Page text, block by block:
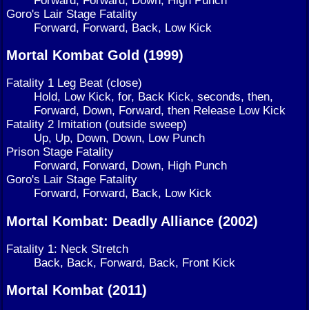
Goro's Lair Stage Fatality
Forward, Forward, Back, Low Kick
Mortal Kombat Gold (1999)
Fatality 1 Leg Beat (close)
Hold, Low Kick, for, Back Kick, seconds, then,
Forward, Down, Forward, then Release Low Kick
Fatality 2 Imitation (outside sweep)
Up, Up, Down, Down, Low Punch
Prison Stage Fatality
Forward, Forward, Down, High Punch
Goro's Lair Stage Fatality
Forward, Forward, Back, Low Kick
Mortal Kombat: Deadly Alliance (2002)
Fatality 1: Neck Stretch
Back, Back, Forward, Back, Front Kick
Mortal Kombat (2011)